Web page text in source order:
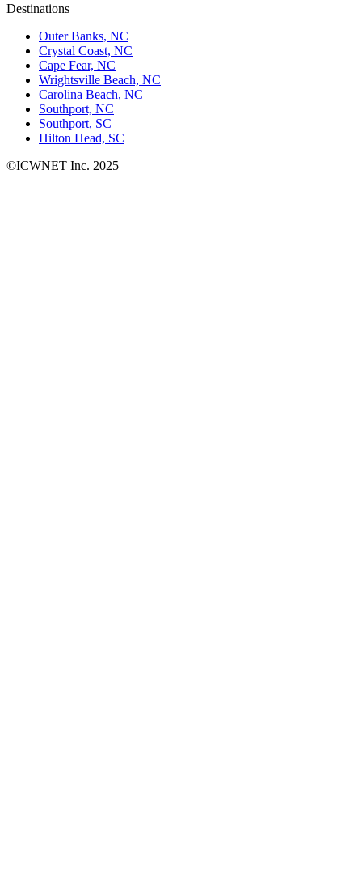
Destinations
Outer Banks, NC
Crystal Coast, NC
Cape Fear, NC
Wrightsville Beach, NC
Carolina Beach, NC
Southport, NC
Southport, SC
Hilton Head, SC
©ICWNET Inc. 2025